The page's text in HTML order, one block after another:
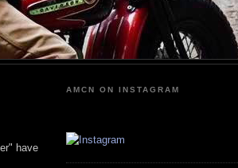
have
AMCN ON INSTAGRAM